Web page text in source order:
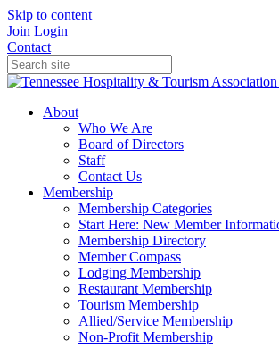
Skip to content
Join Login
Contact
About
Who We Are
Board of Directors
Staff
Contact Us
Membership
Membership Categories
Start Here: New Member
Membership Directory
Member Compass
Lodging Membership
Restaurant Membership
Tourism Membership
Allied/Service Membership
Non-Profit Membership